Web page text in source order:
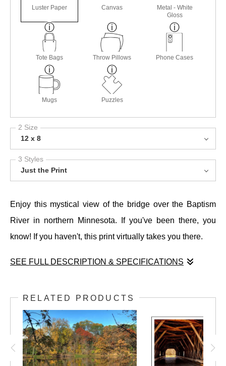
Luster Paper Canvas
Metal - White
Gloss
Tote Bags Throw Pillows Phone Cases
Mugs Puzzles
2 Size
12 x 8
3 Styles
Just the Print
Enjoy this mystical view of the bridge over the Baptism
River in northern Minnesota. If you've been there, you
know! If you haven't, this print virtually takes you there.
SEE FULL DESCRIPTION & SPECIFICATIONS
River in northern Minnesota. If you've been there, you
know! If you haven't, this print virtually takes you there.
RELATED PRODUCTS